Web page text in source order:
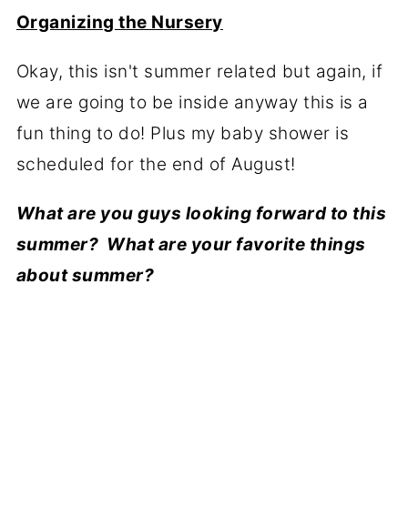
Organizing the Nursery
Okay, this isn't summer related but again, if
we are going to be inside anyway this is a
fun thing to do! Plus my baby shower is
scheduled for the end of August!
What are you guys looking forward to this
summer? What are your favorite things
about summer?